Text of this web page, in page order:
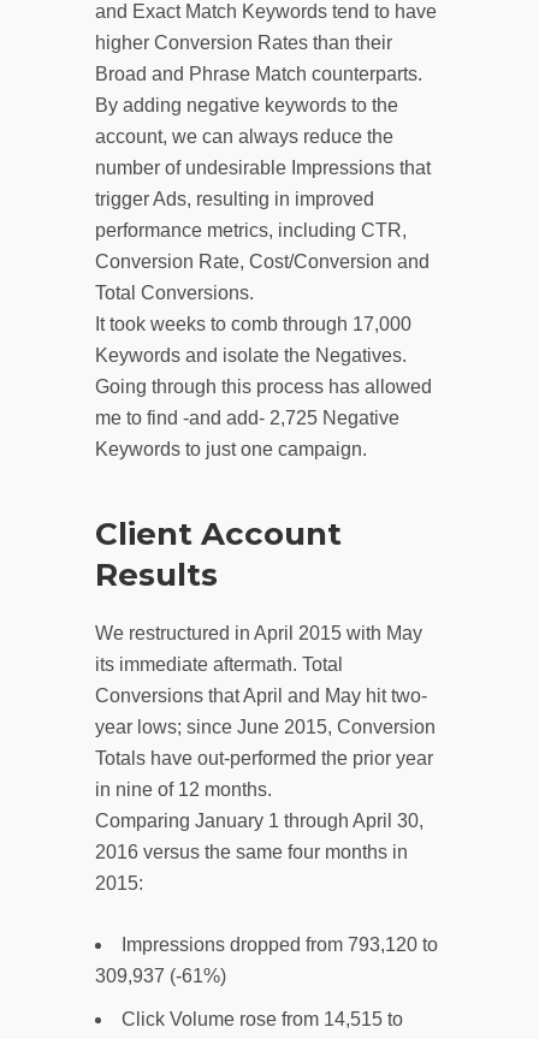
and Exact Match Keywords tend to have
higher Conversion Rates than their
Broad and Phrase Match counterparts.
By adding negative keywords to the
account, we can always reduce the
number of undesirable Impressions that
trigger Ads, resulting in improved
performance metrics, including CTR,
Conversion Rate, Cost/Conversion and
Total Conversions.
It took weeks to comb through 17,000
Keywords and isolate the Negatives.
Going through this process has allowed
me to find -and add- 2,725 Negative
Keywords to just one campaign.
Client Account
Results
We restructured in April 2015 with May
its immediate aftermath. Total
Conversions that April and May hit two-
year lows; since June 2015, Conversion
Totals have out-performed the prior year
in nine of 12 months.
Comparing January 1 through April 30,
2016 versus the same four months in
2015:
Impressions dropped from 793,120 to
309,937 (-61%)
Click Volume rose from 14,515 to